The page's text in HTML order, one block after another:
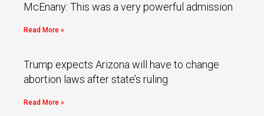
McEnany: This was a very powerful admission
Read More »
Trump expects Arizona will have to change
abortion laws after state’s ruling
Read More »